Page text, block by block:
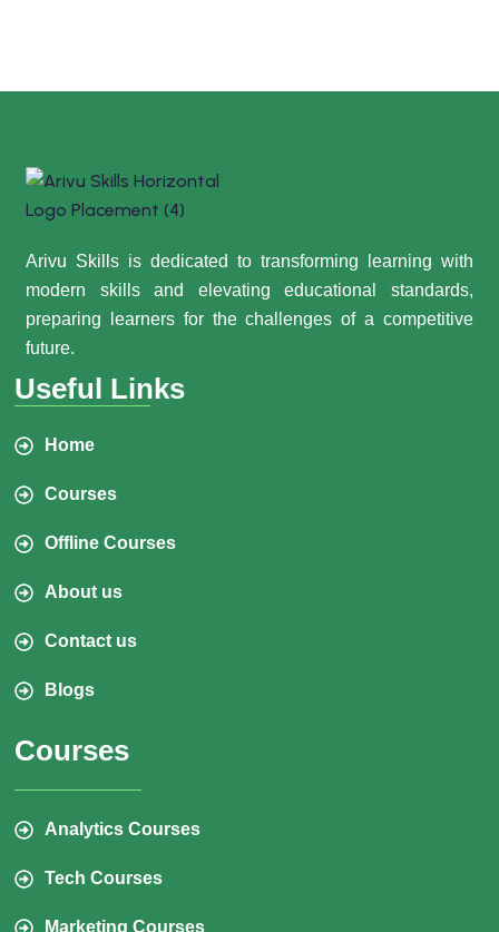
Arivu Skills is dedicated to transforming learning with
modern skills and elevating educational standards,
preparing learners for the challenges of a competitive
future.
Useful Links
Home
Courses
Offline Courses
About us
Contact us
Blogs
Courses
Analytics Courses
Tech Courses
Marketing Courses